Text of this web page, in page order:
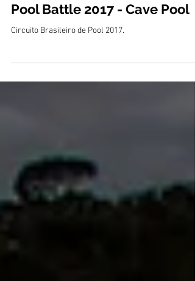
Pool Battle 2017 - Cave Pool
Circuito Brasileiro de Pool 2017.